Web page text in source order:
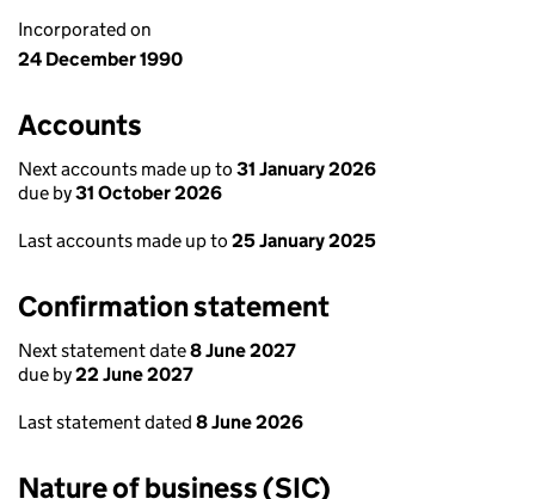
Incorporated on
24 December 1990
Accounts
Next accounts made up to 31 January 2026
due by31 October 2026
Last accounts made up to 25 January 2025
Confirmation statement
Next statement date8 June 2027
due by22 June 2027
Last statement dated 8 June 2026
Nature of business (SIC)